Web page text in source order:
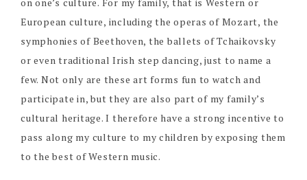
European culture, including the operas of Mozart, the
symphonies of Beethoven, the ballets of Tchaikovsky
or even traditional Irish step dancing, just to name a
few. Not only are these art forms fun to watch and
participate in, but they are also part of my family’s
cultural heritage. I therefore have a strong incentive to
pass along my culture to my children by exposing them
to the best of Western music.